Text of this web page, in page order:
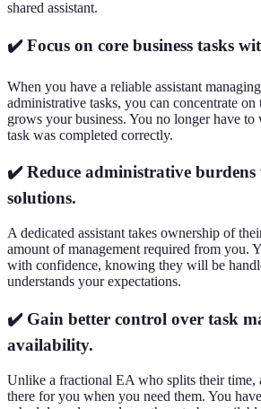
shared assistant.
✔️ Focus on core business tasks
When you have a reliable assistant
administrative tasks, you can concentrate
grows your business. You no longer have
task was completed correctly.
✔️ Reduce administrative burdens
solutions.
A dedicated assistant takes ownership of
amount of management required from you.
with confidence, knowing they will be
understands your expectations.
✔️ Gain better control over task
availability.
Unlike a fractional EA who splits their time,
there for you when you need them. You